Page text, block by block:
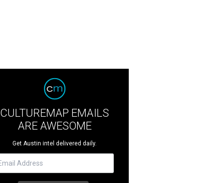
CULTUREMAP EMAILS
ARE AWESOME
Get Austin intel delivered daily.